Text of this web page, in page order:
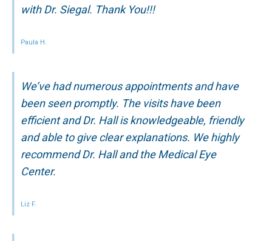
with Dr. Siegal. Thank You!!!
Paula H.
We’ve had numerous appointments and have
been seen promptly. The visits have been
efficient and Dr. Hall is knowledgeable, friendly
and able to give clear explanations. We highly
recommend Dr. Hall and the Medical Eye
Center.
Liz F.